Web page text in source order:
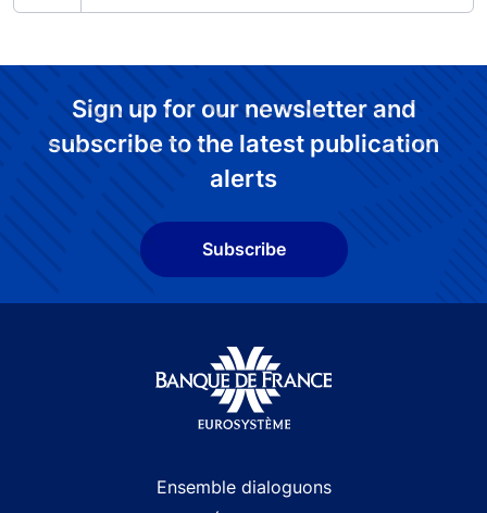
Sign up for our newsletter and
subscribe to the latest publication
alerts
Subscribe
Ensemble dialoguons